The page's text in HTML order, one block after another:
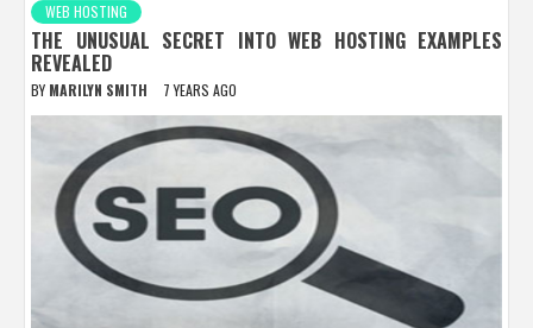
WEB HOSTING
THE UNUSUAL SECRET INTO WEB HOSTING EXAMPLES
REVEALED
BY MARILYN SMITH 7 YEARS AGO